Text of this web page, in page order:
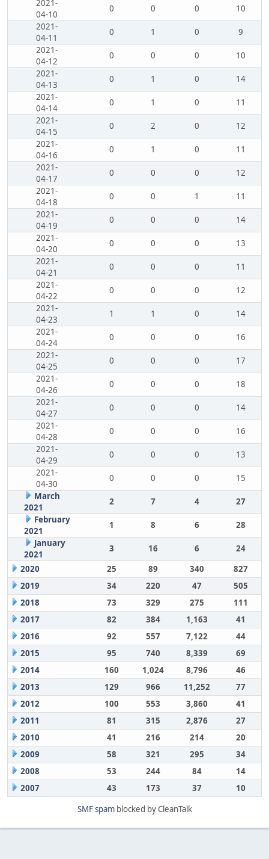
2021-
04-10
0 0 0
10
2021-
04-11
0 1 0
9
2021-
04-12
0 0 0
10
2021-
04-13
0 1 0
14
2021-
04-14
0 1 0
11
2021-
04-15
0 2 0
12
2021-
04-16
0 1 0
11
2021-
04-17
0 0 0
12
2021-
04-18
0 0 1
11
2021-
04-19
0 0 0
14
2021-
04-20
0 0 0
13
2021-
04-21
0 0 0
11
2021-
04-22
0 0 0
12
2021-
04-23
1 1 0
14
2021-
04-24
0 0 0
16
2021-
04-25
0 0 0
17
2021-
04-26
0 0 0
18
2021-
04-27
0 0 0
14
2021-
04-28
0 0 0
16
2021-
04-29
0 0 0
13
2021-
04-30
0 0 0
15
March
2021
2 7 4
27
February
2021
1 8 6
28
January
2021
3 16 6
24
2020
25 89 340
827
2019
34 220 47
505
2018
73 329 275
111
2017
82 384 1,163
41
2016
92 557 7,122
44
2015
95 740 8,339
69
2014
160 1,024 8,796
46
2013
129 966 11,252
77
2012
100 553 3,860
41
2011
81 315 2,876
27
2010
41 216 214
20
2009
58 321 295
34
2008
53 244 84
14
2007
43 173 37
10
SMF spamblocked by CleanTalk